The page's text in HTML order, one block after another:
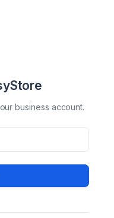
business account.